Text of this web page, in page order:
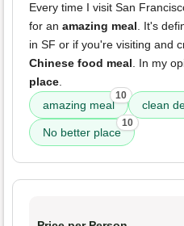
Every time I visit San
for an amazing meal . It's
in SF or if you're visiting and
Chinese food meal . In my
place
amazing meal
10
clean
No better place
10